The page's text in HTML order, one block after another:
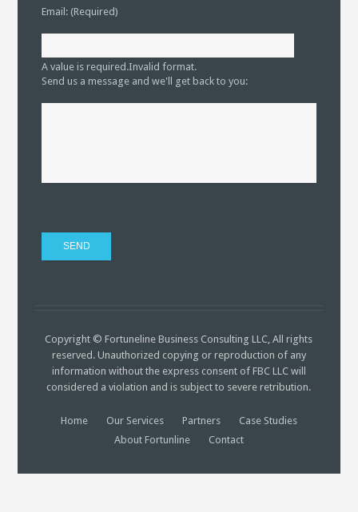
Email: (Required)
A value is required.Invalid format.
Send us a message and we'll get back to you:
Copyright © Fortuneline Business Consulting LLC, All rights
reserved. Unauthorized copying or reproduction of any
information without the express consent of FBC LLC will
considered a violation and is subject to severe retribution.
Home Our Services Partners
Case Studies
About Fortunline
Contact